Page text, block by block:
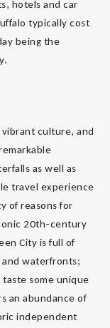
hotels and car
typically cost
being the
culture, and
as well as
travel experience
of reasons for
20th-century
City is full of
and waterfronts;
some unique
an abundance of
independent